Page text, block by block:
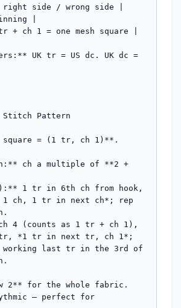
right side / wrong side |
|
+ ch 1 = one mesh square |
UK tr = US dc. UK dc =
Stitch Pattern
square = (1 tr, ch 1)**.
ch a multiple of **2 +
1 tr in 6th ch from hook,
1 ch, 1 tr in next ch*; rep
4 (counts as 1 tr + ch 1),
*1 tr in next tr, ch 1*;
working last tr in the 3rd of
2** for the whole fabric.
— perfect for